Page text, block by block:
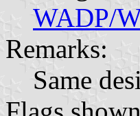
WADP/
Remarks:
Same